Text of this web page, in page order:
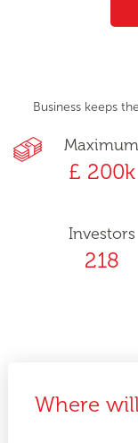
Business keeps
Maximum
£ 200k
Investors
218
Where